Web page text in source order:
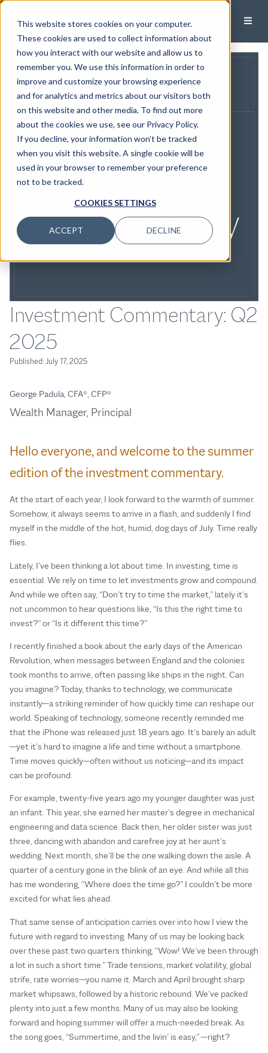
This website stores cookies on your computer.
These cookies are used to collect information about
how you interact with our website and allow us to
remember you. We use this information in order to
improve and customize your browsing experience
and for analytics and metrics about our visitors both
on this website and other media. To find out more
about the cookies we use, see our Privacy Policy.
If you decline, your information won’t be tracked
when you visit this website. A single cookie will be
used in your browser to remember your preference
not to be tracked.
COOKIES SETTINGS
ACCEPT DECLINE
Investment Commentary: Q2
2025
Published:July 17, 2025
George Padula, CFA®, CFP®
Wealth Manager, Principal
Hello everyone, and welcome to the summer
edition of the investment commentary.
At the start of each year, I look forward to the warmth of summer.
Somehow, it always seems to arrive in a flash, and suddenly I find
myself in the middle of the hot, humid, dog days of July. Time really
flies.
Lately, I’ve been thinking a lot about time. In investing, time is
essential. We rely on time to let investments grow and compound.
And while we often say, “Don’t try to time the market,” lately it’s
not uncommon to hear questions like, “Is this the right time to
invest?” or “Is it different this time?”
I recently finished a book about the early days of the American
Revolution, when messages between England and the colonies
took months to arrive, often passing like ships in the night. Can
you imagine? Today, thanks to technology, we communicate
instantly—a striking reminder of how quickly time can reshape our
world. Speaking of technology, someone recently reminded me
that the iPhone was released just 18 years ago. It’s barely an adult
—yet it’s hard to imagine a life and time without a smartphone.
Time moves quickly—often without us noticing—and its impact
can be profound.
For example, twenty-five years ago my younger daughter was just
an infant. This year, she earned her master’s degree in mechanical
engineering and data science. Back then, her older sister was just
three, dancing with abandon and carefree joy at her aunt’s
wedding. Next month, she’ll be the one walking down the aisle. A
quarter of a century gone in the blink of an eye. And while all this
has me wondering, “Where does the time go?” I couldn’t be more
excited for what lies ahead.
That same sense of anticipation carries over into how I view the
future with regard to investing. Many of us may be looking back
over these past two quarters thinking, “Wow! We’ve been through
a lot in such a short time.” Trade tensions, market volatility, global
strife, rate worries—you name it. March and April brought sharp
market whipsaws, followed by a historic rebound. We’ve packed
plenty into just a few months. Many of us may also be looking
forward and hoping summer will offer a much-needed break. As
the song goes, “Summertime, and the livin’ is easy,” —right?